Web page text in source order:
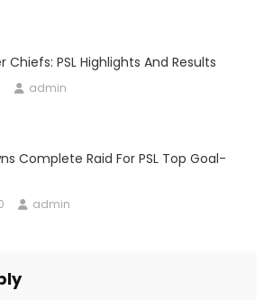
Chiefs: PSL Highlights And Results
admin
Complete Raid For PSL Top Goal-
admin